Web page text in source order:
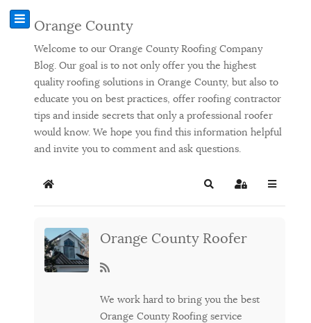
Orange County
Welcome to our Orange County Roofing Company
Blog. Our goal is to not only offer you the highest
quality roofing solutions in Orange County, but also to
educate you on best practices, offer roofing contractor
tips and inside secrets that only a professional roofer
would know. We hope you find this information helpful
and invite you to comment and ask questions.
Home SearchSign In
Orange County Roofer
We work hard to bring you the best
Orange County Roofing service